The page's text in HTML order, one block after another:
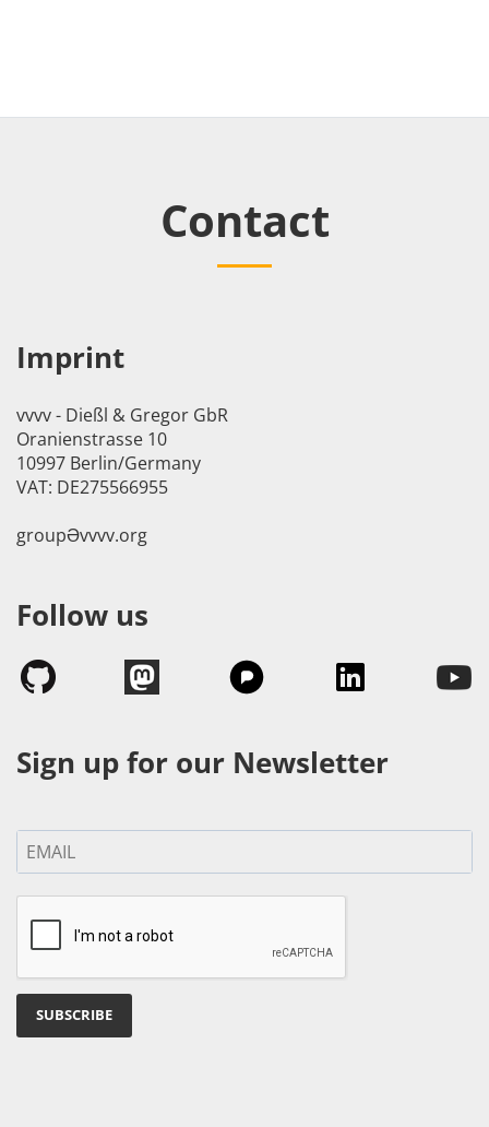
Contact
Imprint
vvvv - Dießl & Gregor GbR
Oranienstrasse 10
10997 Berlin/Germany
VAT: DE275566955
groupӘvvvv.org
Follow us
Sign up for our Newsletter
SUBSCRIBE